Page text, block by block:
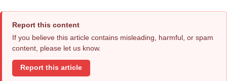
Report this content
If you believe this article contains misleading, harmful, or spam
content, please let us know.
Report this article